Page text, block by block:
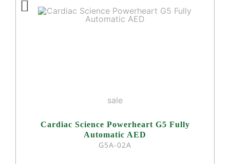
sale
Cardiac Science Powerheart G5 Fully
Automatic AED
G5A-02A